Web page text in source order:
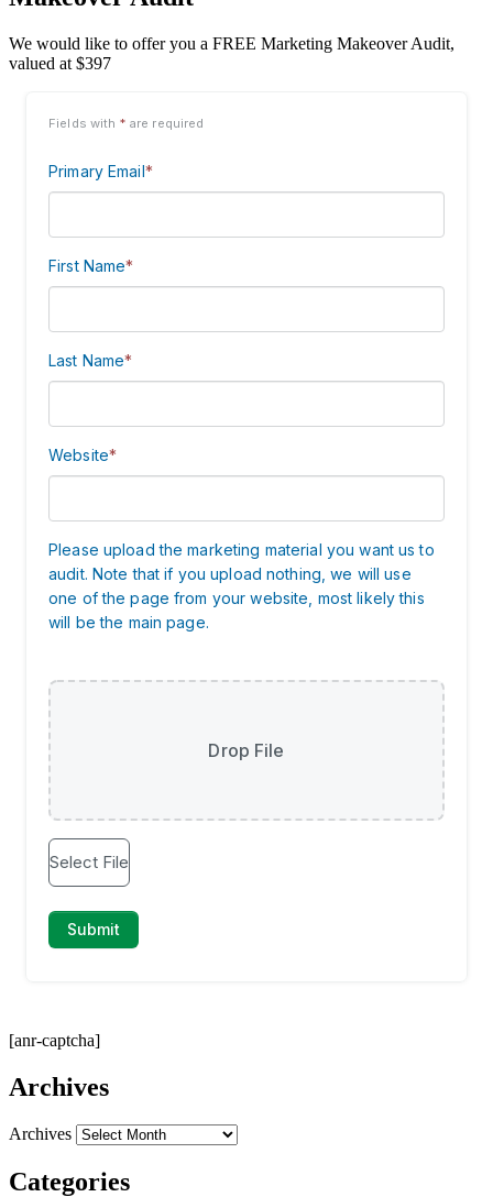
We would like to offer you a FREE Marketing Makeover Audit,
valued at $397
[anr-captcha]
Archives
Archives
Categories